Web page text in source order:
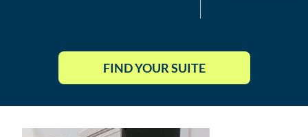
FIND YOUR SUITE